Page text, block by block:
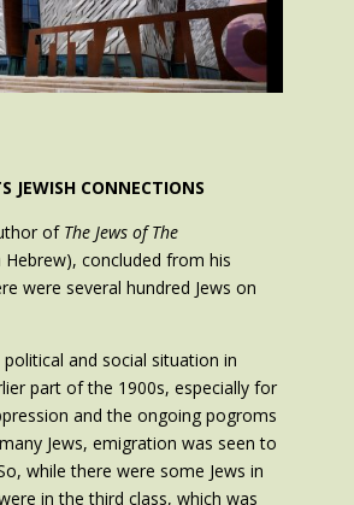
JEWISH CONNECTIONS
of The Jews of The
Hebrew), concluded from his
were several hundred Jews on
and social situation in
part of the 1900s, especially for
and the ongoing pogroms
Jews, emigration was seen to
while there were some Jews in
in the third class, which was